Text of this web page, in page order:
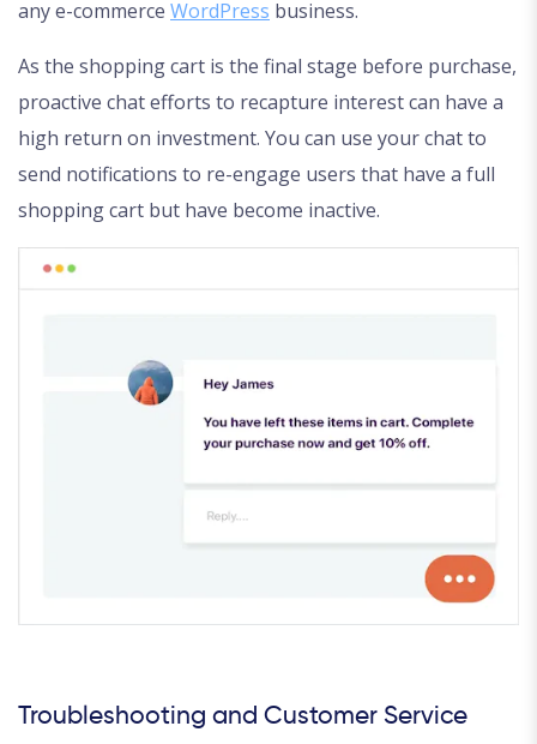
any e-commerce WordPress business.
As the shopping cart is the final stage before purchase,
proactive chat efforts to recapture interest can have a
high return on investment. You can use your chat to
send notifications to re-engage users that have a full
shopping cart but have become inactive.
Troubleshooting and Customer Service